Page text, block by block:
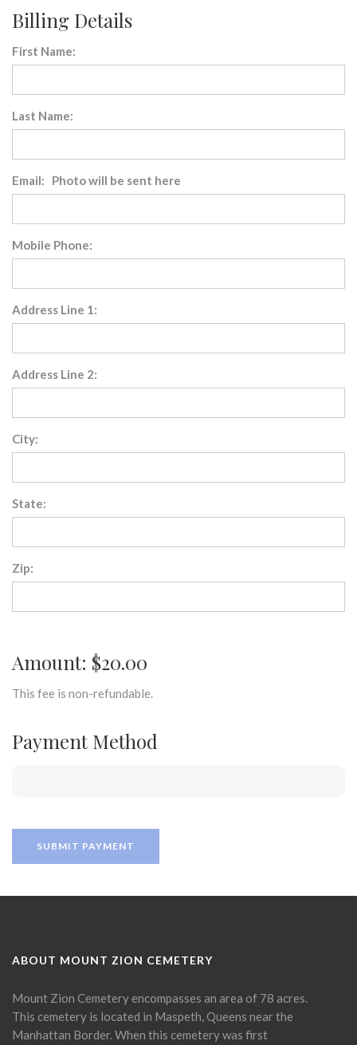
Billing Details
First Name:
Last Name:
Email: Photo will be sent here
Mobile Phone:
Address Line 1:
Address Line 2:
City:
State:
Zip:
Amount: $20.00
This fee is non-refundable.
Payment Method
ABOUT MOUNT ZION CEMETERY
Mount Zion Cemetery encompasses an area of 78 acres.
This cemetery is located in Maspeth, Queens near the
Manhattan Border. When this cemetery was first